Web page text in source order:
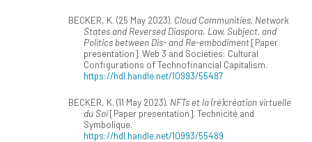
BECKER, K. (25 May 2023). Cloud Communities, Network
States and Reversed Diaspora. Law, Subject, and
Politics between Dis- and Re-embodiment[Paper
presentation]. Web 3 and Societies: Cultural
Configurations of Technofinancial Capitalism.
https://hdl.handle.net/10993/55487
BECKER, K. (11 May 2023). NFTs et la (ré)création virtuelle
du Soi[Paper presentation]. Technicité and
Symbolique.
https://hdl.handle.net/10993/55489